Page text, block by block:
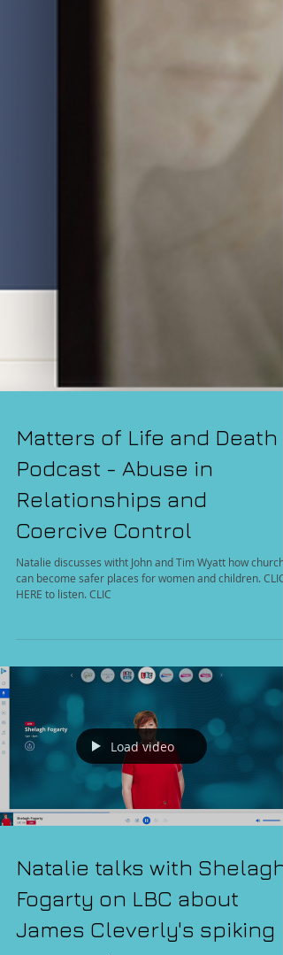
Matters of Life and Death
Podcast - Abuse in
Relationships and
Coercive Control
Natalie discusses witht John and Tim Wyatt how
Load video
Natalie talks with Shelagh
Fogarty on LBC about